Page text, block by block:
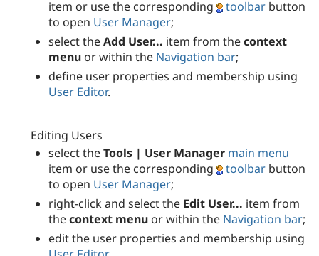
item or use the corresponding
toolbar button
to open User Manager;
select theAdd User... item from thecontext
menu or within the Navigation bar;
define user properties and membership using
User Editor.
Editing Users
select theTools | User Manager main menu
item or use the corresponding
toolbar button
to open User Manager;
right-click and select the Edit User... item from
thecontext menu or within the Navigation bar;
edit the user properties and membership using